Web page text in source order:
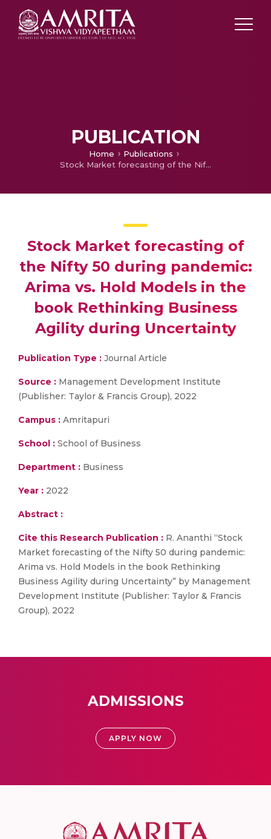
PUBLICATION
Home
Publications
Stock Market forecasting of the Nifty 50 during pandemic: Arima vs. Hold Models in the book Rethinking Business Agility during Uncertainty
Stock Market forecasting of
the Nifty 50 during pandemic:
Arima vs. Hold Models in the
book Rethinking Business
Agility during Uncertainty
Publication Type : Journal Article
Source : Management Development Institute
(Publisher: Taylor & Francis Group), 2022
Campus : Amritapuri
School : School of Business
Department : Business
Year : 2022
Abstract :
Cite this Research Publication : R. Ananthi “Stock
Market forecasting of the Nifty 50 during pandemic:
Arima vs. Hold Models in the book Rethinking
Business Agility during Uncertainty” by Management
Development Institute (Publisher: Taylor & Francis
Group), 2022
ADMISSIONS
APPLY NOW